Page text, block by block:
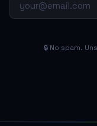
🔒 No spam.